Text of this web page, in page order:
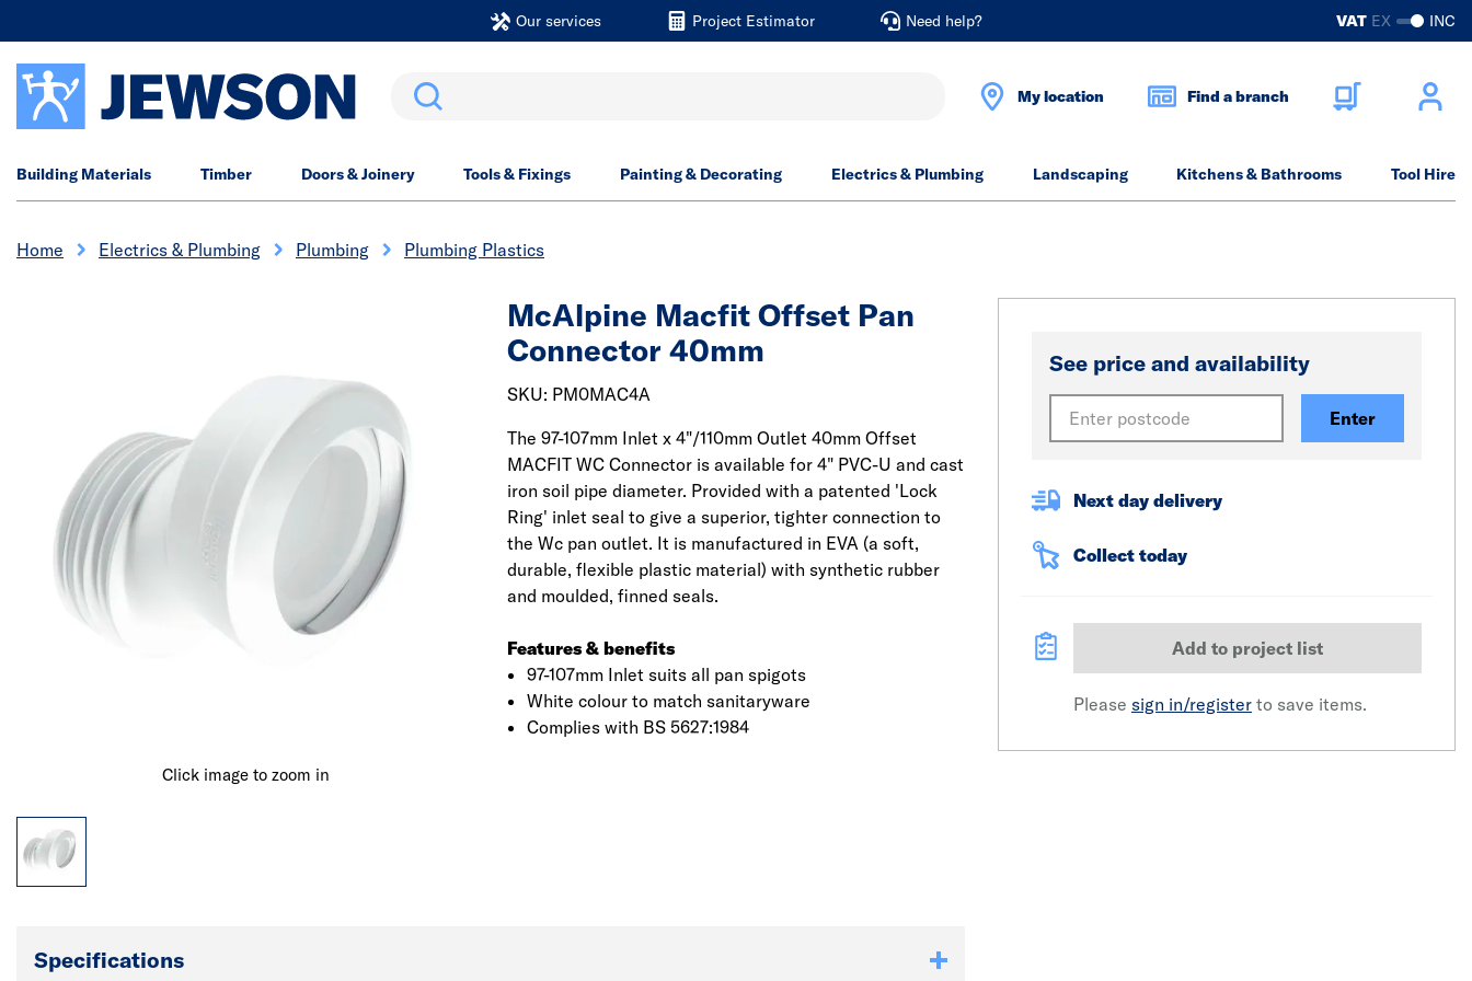
Our services Project Estimator Need help? VAT EX INC
Search My location Find a branch
Building Materials Timber Doors & Joinery Tools & Fixings Painting & Decorating Electrics & Plumbing Landscaping Kitchens & Bathrooms Tool Hire
Home Electrics & Plumbing Plumbing Plumbing Plastics
Click image to zoom in
McAlpine Macfit Offset Pan
Connector 40mm
SKU: PM0MAC4A
The 97-107mm Inlet x 4"/110mm Outlet 40mm Offset
MACFIT WC Connector is available for 4" PVC-U and cast
iron soil pipe diameter. Provided with a patented 'Lock
Ring' inlet seal to give a superior, tighter connection to
the Wc pan outlet. It is manufactured in EVA (a soft,
durable, flexible plastic material) with synthetic rubber
and moulded, finned seals.
Features & benefits
97-107mm Inlet suits all pan spigots
White colour to match sanitaryware
Complies with BS 5627:1984
See price and availability
Enter
Next day delivery
Collect today
Add to project list
Please sign in/register to save items.
Specifications